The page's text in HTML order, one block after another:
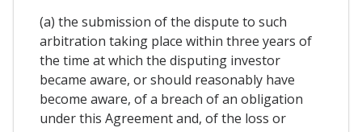
(a) the submission of the dispute to such
arbitration taking place within three years of
the time at which the disputing investor
became aware, or should reasonably have
become aware, of a breach of an obligation
under this Agreement and, of the loss or